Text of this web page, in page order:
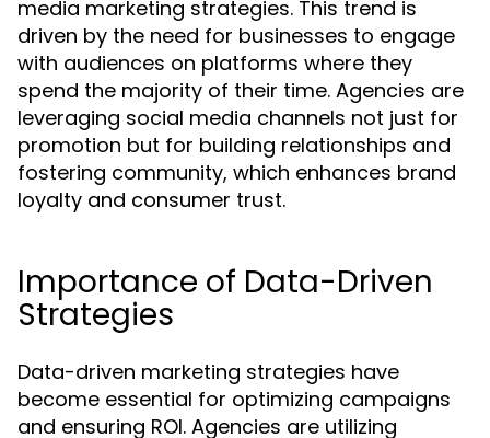
media marketing strategies. This trend is
driven by the need for businesses to engage
with audiences on platforms where they
spend the majority of their time. Agencies are
leveraging social media channels not just for
promotion but for building relationships and
fostering community, which enhances brand
loyalty and consumer trust.
Importance of Data-Driven
Strategies
Data-driven marketing strategies have
become essential for optimizing campaigns
and ensuring ROI. Agencies are utilizing